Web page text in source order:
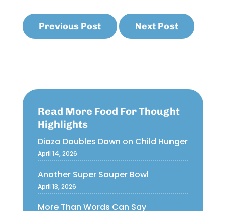
Previous Post Next Post
Read More Food For Thought
Highlights
Diazo Doubles Down on Child Hunger
April 14, 2026
Another Super Souper Bowl
April 13, 2026
More Than Words Can Say